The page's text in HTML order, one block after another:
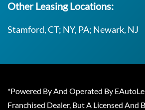
Other Leasing Locations:
Stamford, CT; NY, PA; Newark, NJ
*Powered By And Operated By
Franchised Dealer, But A Licensed And